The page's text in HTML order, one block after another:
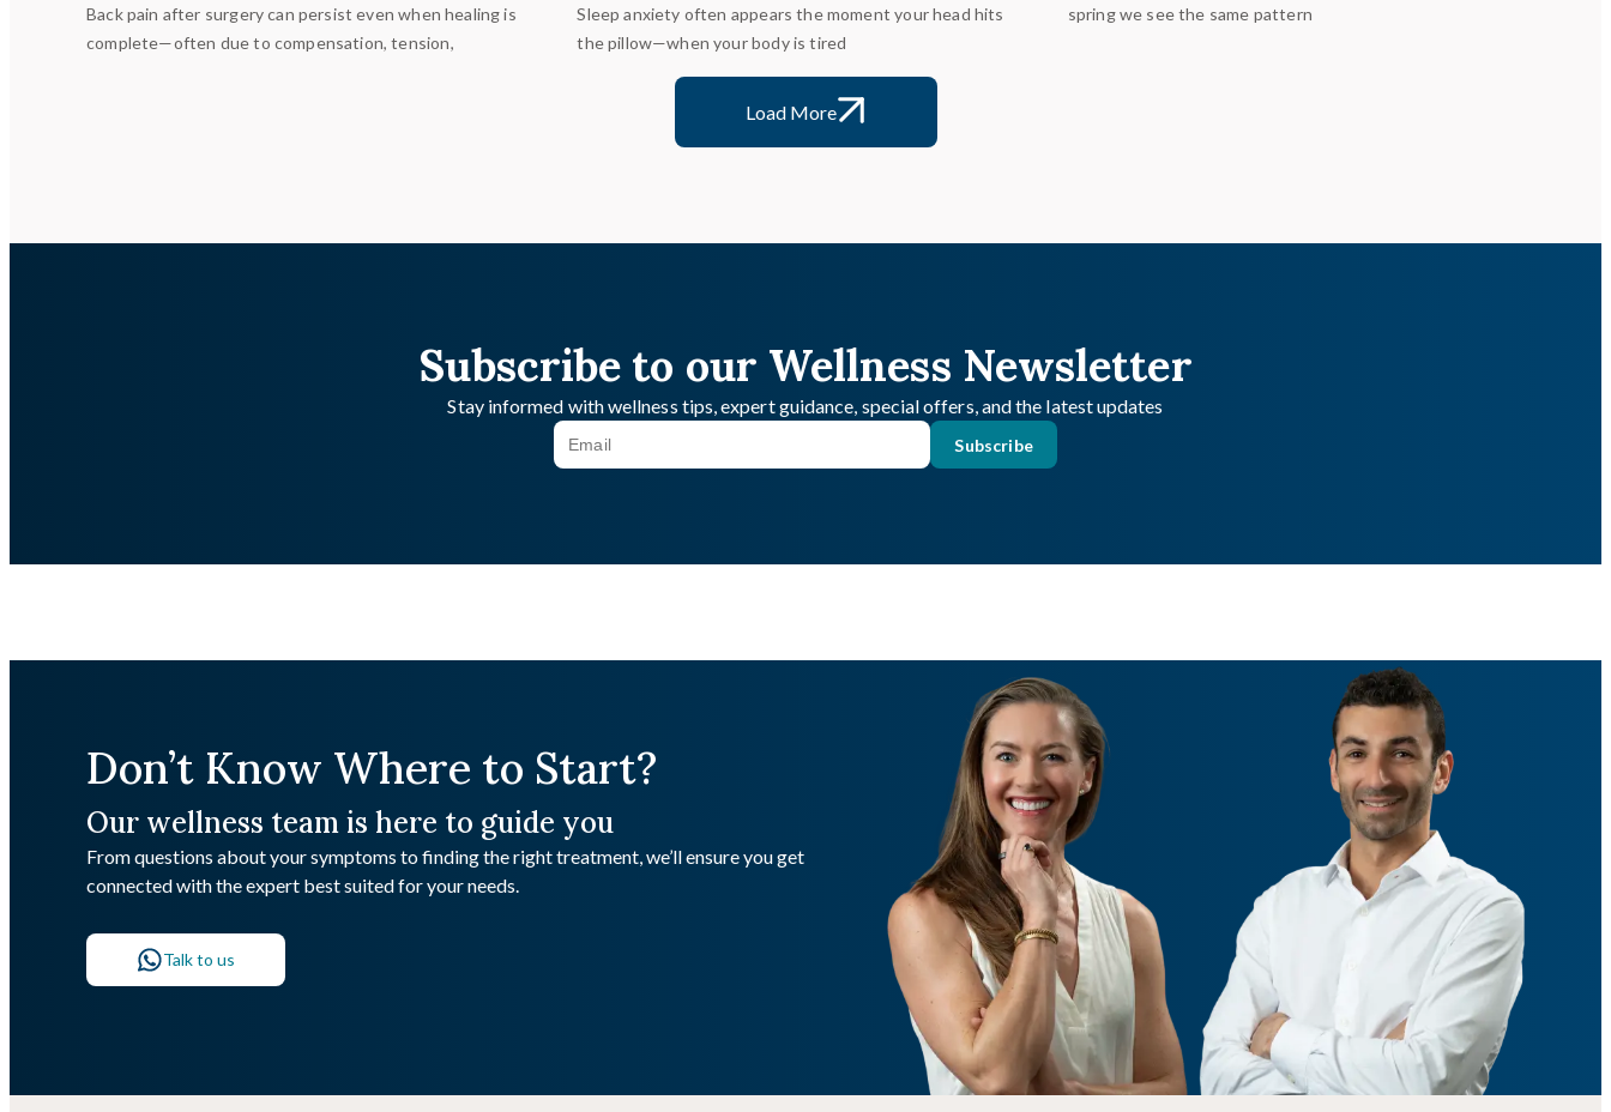
Back pain after surgery can persist even when healing is
complete—often due to compensation, tension,
Sleep anxiety often appears the moment your head hits
the pillow—when your body is tired
spring we see the same pattern
Load More
Subscribe to our Wellness Newsletter
Stay informed with wellness tips, expert guidance, special offers, and the latest updates
Don’t Know Where to Start?
Our wellness team is here to guide you
From questions about your symptoms to finding the right treatment, we’ll ensure you get
connected with the expert best suited for your needs.
Talk to us